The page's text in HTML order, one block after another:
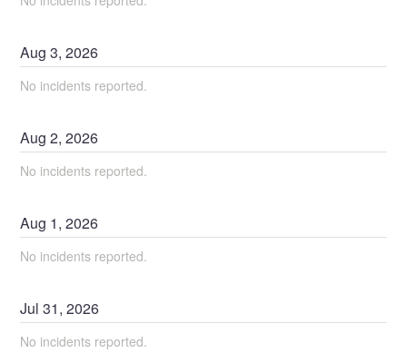
Aug3,2026
No incidents reported.
Aug2,2026
No incidents reported.
Aug 1,2026
No incidents reported.
Jul31,2026
No incidents reported.